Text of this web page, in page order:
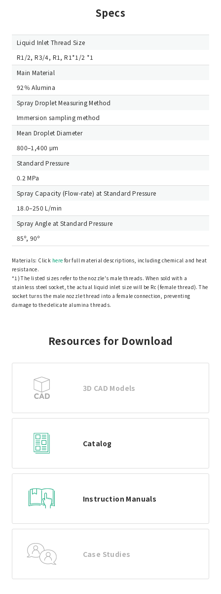
Specs
Liquid Inlet Thread Size
R1/2, R3/4, R1, R1*1/2 *1
Main Material
92％ Alumina
Spray Droplet Measuring Method
Immersion sampling method
Mean Droplet Diameter
800–1,400 μm
Standard Pressure
0.2 MPa
Spray Capacity (Flow-rate) at Standard Pressure
18.0–250 L/min
Spray Angle at Standard Pressure
85º, 90º
Materials: Click here for full material descriptions, including chemical and heat
resistance.
*1) The listed sizes refer to the nozzle's male threads. When sold with a
stainless steel socket, the actual liquid inlet size will be Rc (female thread). The
socket turns the male nozzle thread into a female connection, preventing
damage to the delicate alumina threads.
Resources for Download
3D CAD Models
Catalog
Instruction Manuals
Case Studies